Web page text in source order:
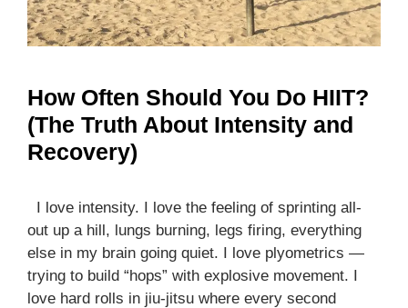
How Often Should You Do HIIT?
(The Truth About Intensity and
Recovery)
I love intensity. I love the feeling of sprinting all-
out up a hill, lungs burning, legs firing, everything
else in my brain going quiet. I love plyometrics —
trying to build “hops” with explosive movement. I
love hard rolls in jiu-jitsu where every second